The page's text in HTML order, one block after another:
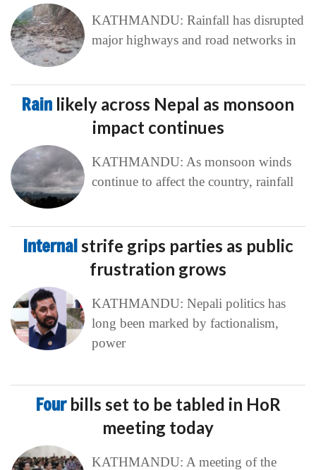
KATHMANDU: Rainfall has disrupted
major highways and road networks in
Rain likely across Nepal as monsoon
impact continues
KATHMANDU: As monsoon winds
continue to affect the country, rainfall
Internal strife grips parties as public
frustration grows
KATHMANDU: Nepali politics has
long been marked by factionalism,
power
Four bills set to be tabled in HoR
meeting today
KATHMANDU: A meeting of the